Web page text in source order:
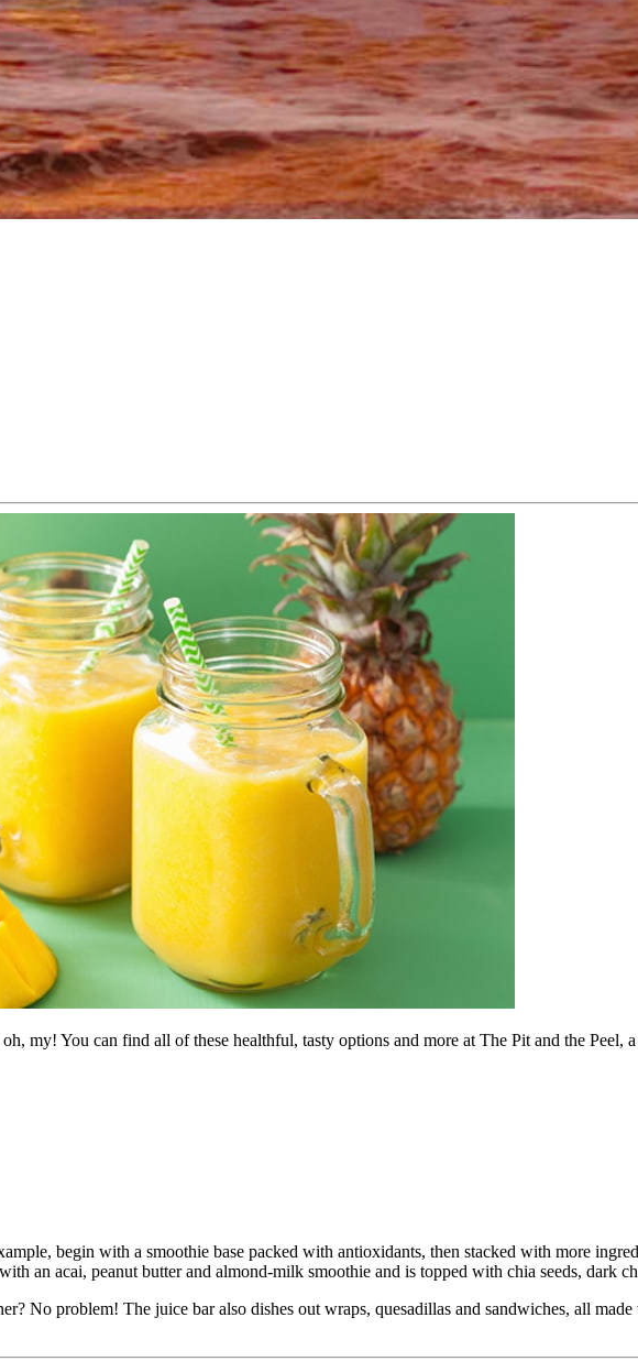
my! You can find all of these healthful, tasty options and more at The Pit and the Peel,
begin with a smoothie base packed with antioxidants, then stacked with more
an acai, peanut butter and almond-milk smoothie and is topped with chia seeds, dark
No problem! The juice bar also dishes out wraps, quesadillas and sandwiches, all